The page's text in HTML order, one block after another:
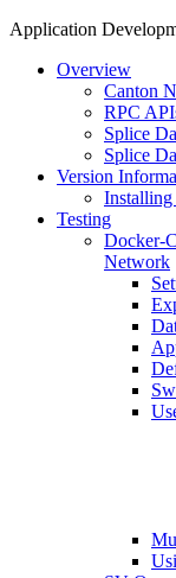
Application
Overview
Canton
RPC
Splice
Splice
Version
Testing
Docker-
Network